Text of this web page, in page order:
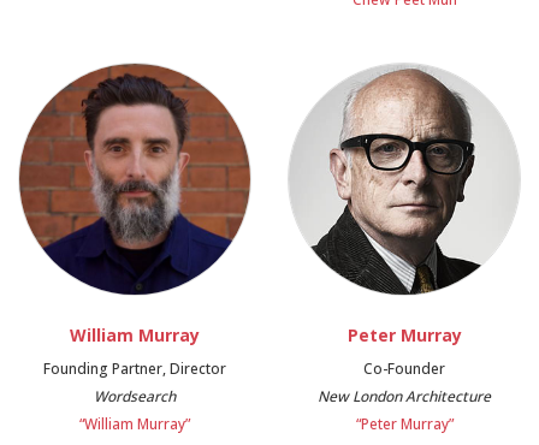
William Murray
Founding Partner, Director
Wordsearch
“William Murray”
Peter Murray
Co-Founder
New London Architecture
“Peter Murray”